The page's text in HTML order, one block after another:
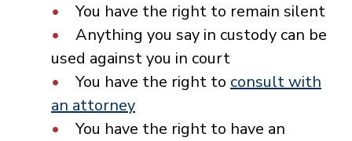
You have the right to remain silent
Anything you say in custody can be
used against you in court
You have the right to consult with
an attorney
You have the right to have an